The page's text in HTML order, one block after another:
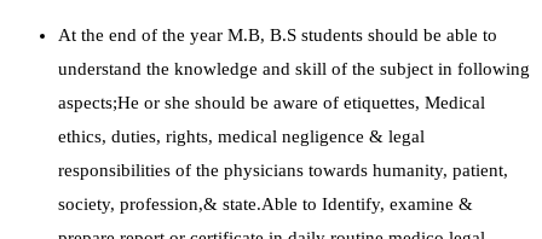
At the end of the year M.B, B.S students should be able to
understand the knowledge and skill of the subject in following
aspects;He or she should be aware of etiquettes, Medical
ethics, duties, rights, medical negligence & legal
responsibilities of the physicians towards humanity, patient,
society, profession,& state.Able to Identify, examine &